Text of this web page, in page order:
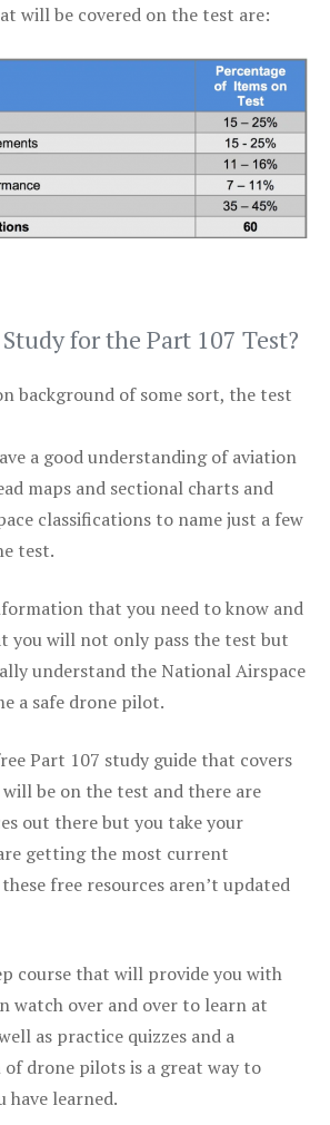
will be covered on the test are:
for the Part 107 Test?
background of some sort, the test
a good understanding of aviation
maps and sectional charts and
classifications to name just a few
test.
that you need to know and
you will not only pass the test but
understand the National Airspace
a safe drone pilot.
Part 107 study guide that covers
be on the test and there are
out there but you take your
getting the most current
free resources aren’t updated
course that will provide you with
watch over and over to learn at
as practice quizzes and a
drone pilots is a great way to
have learned.